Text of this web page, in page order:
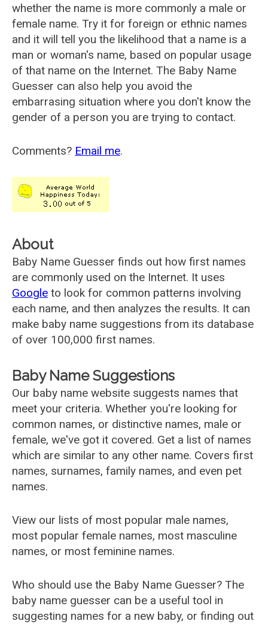
whether the name is more commonly a male or
female name. Try it for foreign or ethnic names
and it will tell you the likelihood that a name is a
man or woman's name, based on popular usage
of that name on the Internet. The Baby Name
Guesser can also help you avoid the
embarrasing situation where you don't know the
gender of a person you are trying to contact.
Comments? Email me.
About
Baby Name Guesser finds out how first names
are commonly used on the Internet. It uses
Google to look for common patterns involving
each name, and then analyzes the results. It can
make baby name suggestions from its database
of over 100,000 first names.
Baby Name Suggestions
Our baby name website suggests names that
meet your criteria. Whether you're looking for
common names, or distinctive names, male or
female, we've got it covered. Get a list of names
which are similar to any other name. Covers first
names, surnames, family names, and even pet
names.
View our lists of most popular male names,
most popular female names, most masculine
names, or most feminine names.
Who should use the Baby Name Guesser? The
baby name guesser can be a useful tool in
suggesting names for a new baby, or finding out